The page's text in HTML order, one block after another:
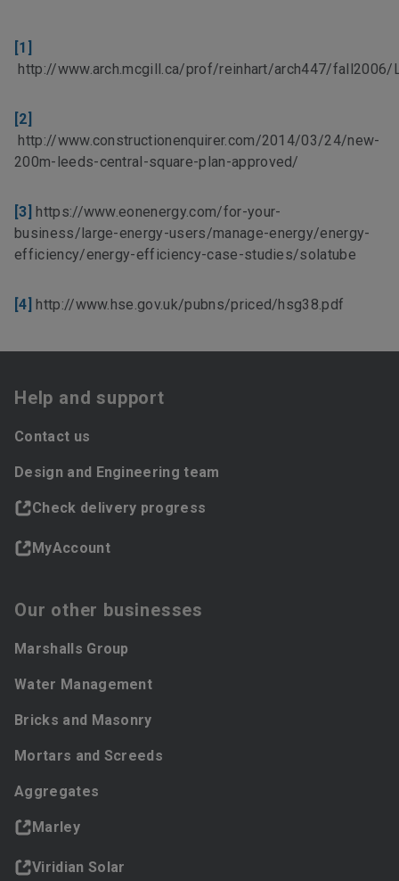
[1]
http://www.arch.mcgill.ca/prof/reinhart/arch447/
[2]
http://www.constructionenquirer.com/2014/03/24/new-
200m-leeds-central-square-plan-approved/
[3] https://www.eonenergy.com/for-your-
business/large-energy-users/manage-energy/energy-
efficiency/energy-efficiency-case-studies/solatube
[4] http://www.hse.gov.uk/pubns/priced/hsg38.pdf
Help and support
Contact us
Design and Engineering team
Check delivery progress
MyAccount
Our other businesses
Marshalls Group
Water Management
Bricks and Masonry
Mortars and Screeds
Aggregates
Marley
Viridian Solar